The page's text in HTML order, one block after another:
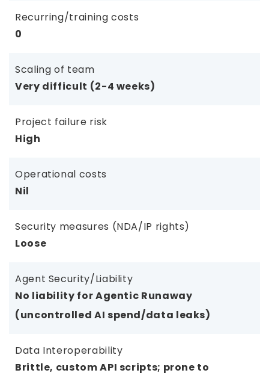
Recurring/training costs
0
Scaling of team
Very difficult (2-4 weeks)
Project failure risk
High
Operational costs
Nil
Security measures (NDA/IP rights)
Loose
Agent Security/Liability
No liability for Agentic Runaway
(uncontrolled AI spend/data leaks)
Data Interoperability
Brittle, custom API scripts; prone to